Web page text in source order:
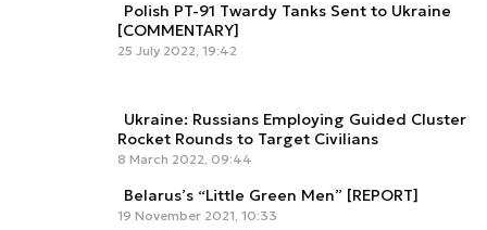
Polish PT-91 Twardy Tanks Sent to Ukraine
[COMMENTARY]
25 July 2022, 19:42
Ukraine: Russians Employing Guided Cluster
Rocket Rounds to Target Civilians
8 March 2022, 09:44
Belarus’s “Little Green Men” [REPORT]
19 November 2021, 10:33